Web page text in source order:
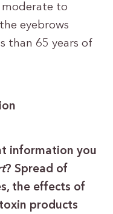
to
eyebrows
than 65 years of
information you
? Spread of
the effects of
products